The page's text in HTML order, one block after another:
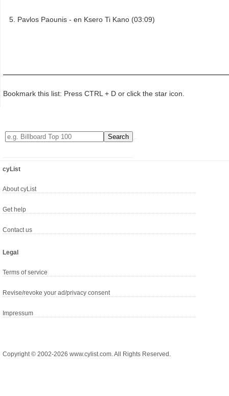
Pavlos Paounis - en Ksero Ti Kano (03:09)
Bookmark this list: Press CTRL + D or click the star icon.
cyList
About cyList
Get help
Contact us
Legal
Terms of service
Revise/revoke your ad/privacy consent
Impressum
Copyright © 2002-2026 www.cylist.com. All Rights Reserved.